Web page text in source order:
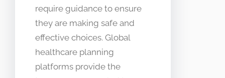
require guidance to ensure
they are making safe and
effective choices. Global
healthcare planning
platforms provide the